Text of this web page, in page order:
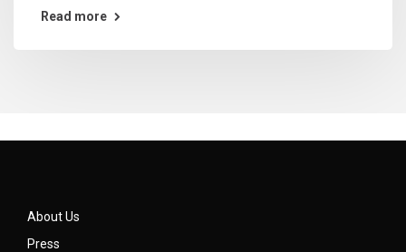
Read more
About Us
Press